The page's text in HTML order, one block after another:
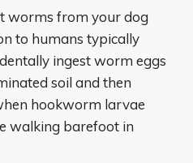
worms from your dog
to humans typically
ingest worm eggs
soil and then
hookworm larvae
walking barefoot in